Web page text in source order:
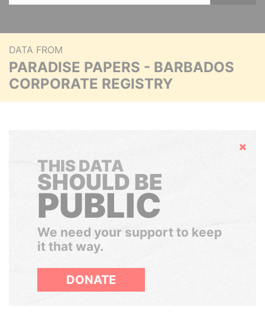
DATA FROM
PARADISE PAPERS - BARBADOS
CORPORATE REGISTRY
Hide
THIS DATA
SHOULD BE
PUBLIC
We need your support to keep
it that way.
DONATE